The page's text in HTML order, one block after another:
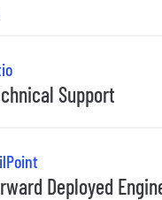
Support
Deployed